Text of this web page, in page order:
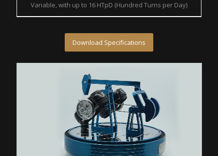
Variable, with up to 16 HTpD (Hundred Turns per Day)
Download Specifications